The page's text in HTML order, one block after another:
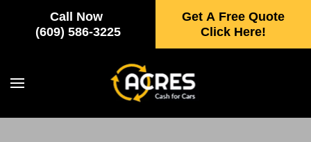
Call Now
(609) 586-3225
Get A Free Quote
Click Here!
Skip to main content